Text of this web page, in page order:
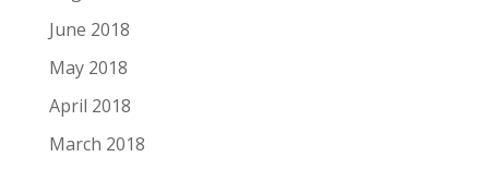
June 2018
May 2018
April 2018
March 2018